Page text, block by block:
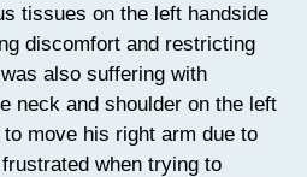
tissues on the left handside
discomfort and restricting
also suffering with
neck and shoulder on the left
move his right arm due to
when trying to